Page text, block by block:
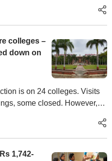
colleges –
down on
some closed. However,
1,742-